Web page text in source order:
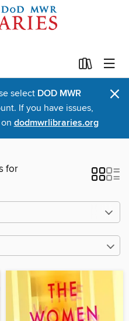
select DOD MWR
If you have issues,
dodmwrlibraries.org
×
for